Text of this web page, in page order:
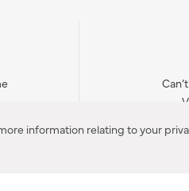
information relating to your